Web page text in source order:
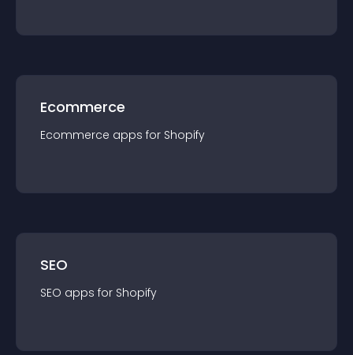
Ecommerce
Ecommerce apps for Shopify
SEO
SEO apps for Shopify